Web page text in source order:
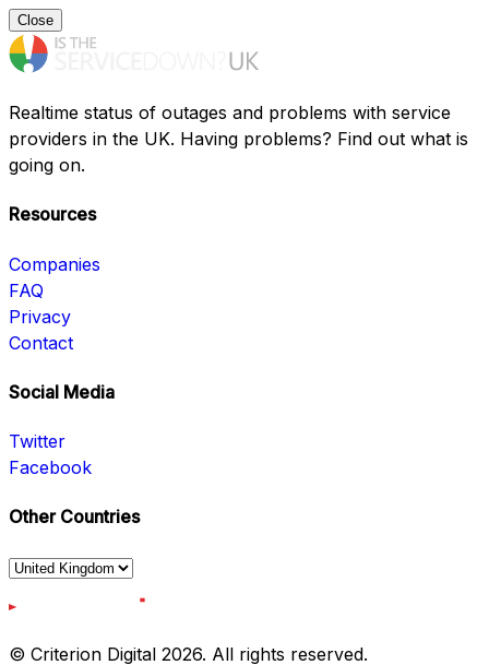
Close
Realtime status of outages and problems with service
providers in the UK. Having problems? Find out what is
going on.
Resources
Companies
FAQ
Privacy
Contact
Social Media
Twitter
Facebook
Other Countries
© Criterion Digital 2026. All rights reserved.